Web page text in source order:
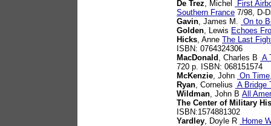
De Trez, Michel
First
Southern France 7/98, D-
Gavin, James M. On to
Golden, Lewis Echoes
Hicks, Anne The Last
ISBN: 0764324306
MacDonald , Charles B A
720 p. ISBN: 068151574
McKenzie, John On
Ryan, Cornelius A Bridge
Wildman, John B All
The Center of Military
ISBN:1574881302
Yardley, Doyle R Home